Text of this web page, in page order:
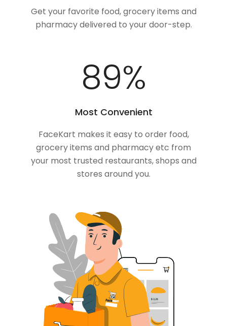
Get your favorite food, grocery items and
pharmacy delivered to your door-step.
100%
Most Convenient
FaceKart makes it easy to order food,
grocery items and pharmacy etc from
your most trusted restaurants, shops and
stores around you.